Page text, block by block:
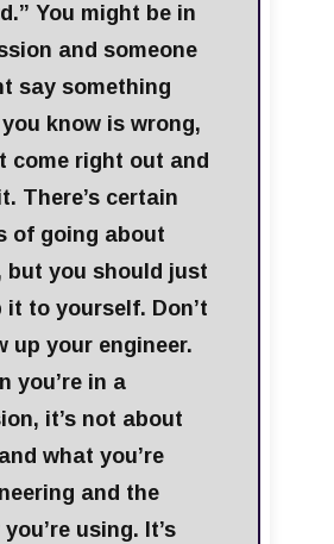
You might be in
and someone
say something
know is wrong,
come right out and
There’s certain
of going about
but you should just
it to yourself. Don’t
up your engineer.
you’re in a
it’s not about
what you’re
and the
using. It’s